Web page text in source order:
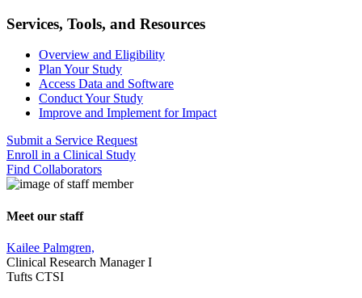
Search
Services, Tools, and Resources
Overview and Eligibility
Plan Your Study
Access Data and Software
Conduct Your Study
Improve and Implement for Impact
Submit a Service Request
Enroll in a Clinical Study
Find Collaborators
Meet our staff
Kailee Palmgren,
Clinical Research Manager I
Tufts CTSI